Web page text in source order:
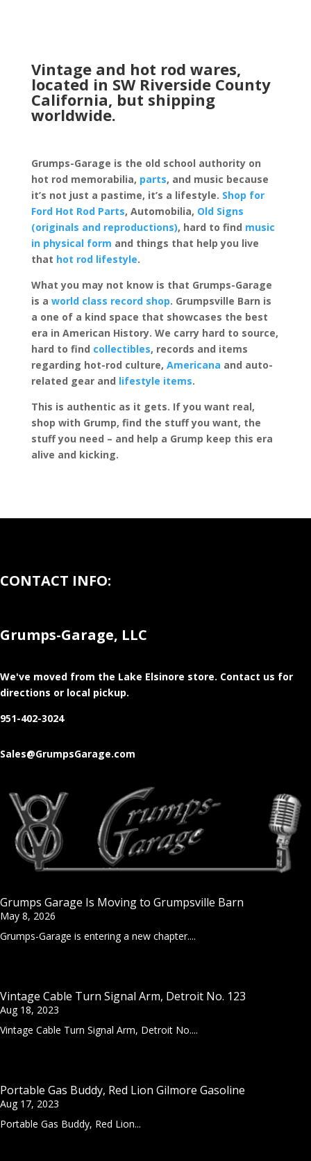
Vintage and hot rod wares,
located in SW Riverside County
California, but shipping
worldwide.
Grumps-Garage is the old school authority on
hot rod memorabilia, parts, and music because
it’s not just a pastime, it’s a lifestyle. Shop for
Ford Hot Rod Parts, Automobilia, Old Signs
(originals and reproductions), hard to find music
in physical form and things that help you live
that hot rod lifestyle.
What you may not know is that Grumps-Garage
is a world class record shop. Grumpsville Barn is
a one of a kind space that showcases the best
era in American History. We carry hard to source,
hard to find collectibles, records and items
regarding hot-rod culture, Americana and auto-
related gear and lifestyle items.
This is authentic as it gets. If you want real,
shop with Grump, find the stuff you want, the
stuff you need – and help a Grump keep this era
alive and kicking.
CONTACT INFO:
Grumps-Garage, LLC
We've moved from the Lake Elsinore store. Contact us for
directions or local pickup.
951-402-3024
Sales@GrumpsGarage.com
Grumps Garage Is Moving to Grumpsville Barn
May 8, 2026
Grumps-Garage is entering a new chapter....
Vintage Cable Turn Signal Arm, Detroit No. 123
Aug 18, 2023
Vintage Cable Turn Signal Arm, Detroit No....
Portable Gas Buddy, Red Lion Gilmore Gasoline
Aug 17, 2023
Portable Gas Buddy, Red Lion...